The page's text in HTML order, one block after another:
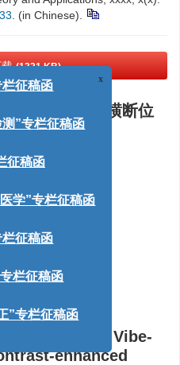
. (in Chinese).
载(1331 KB)
列在胸椎增强横断位
3, 曾文
射科，重庆 402160
2023yc-jckx20032
of 3.0 T MRI Vibe-
enhanced
x